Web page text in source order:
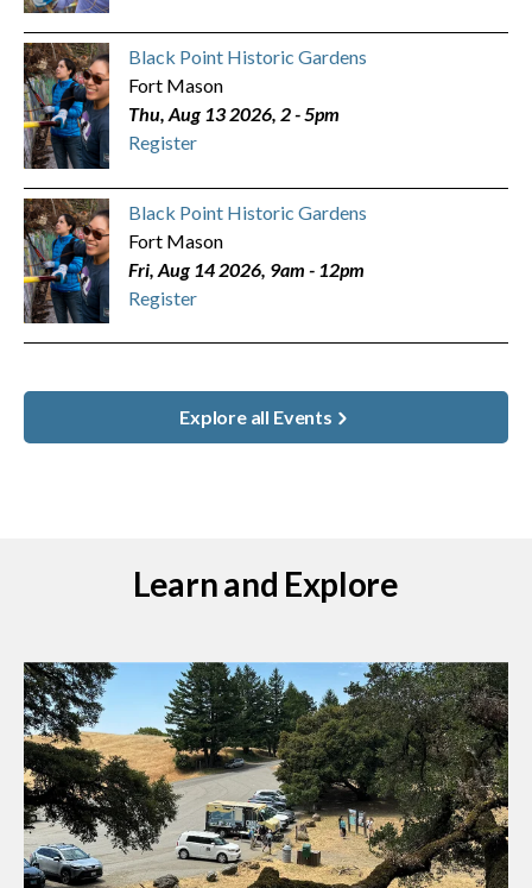
Black Point Historic Gardens
Fort Mason
Thu, Aug 13 2026, 2-5pm
Register
Black Point Historic Gardens
Fort Mason
Fri, Aug 14 2026, 9am - 12pm
Register
Explore all Events
Learn and Explore